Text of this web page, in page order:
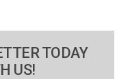
TODAY
US!